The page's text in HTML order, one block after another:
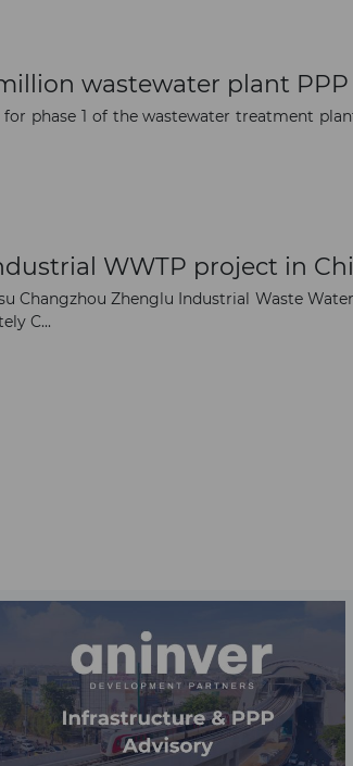
wastewater plant
phase 1 of the wastewater treatment
WWTP project in
Changzhou Zhenglu Industrial Waste
C...